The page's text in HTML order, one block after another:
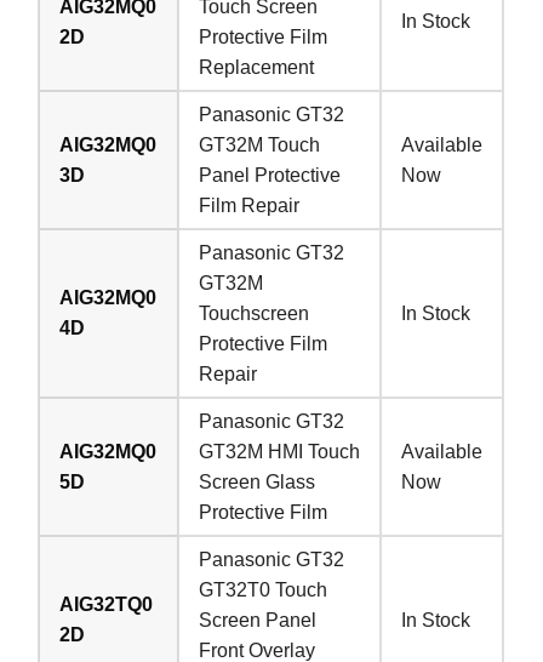
AIG32MQ0
2D
Touch Screen
Protective Film
Replacement
In Stock
AIG32MQ0
3D
Panasonic GT32
GT32M Touch
Panel Protective
Film Repair
Available
Now
AIG32MQ0
4D
Panasonic GT32
GT32M
Touchscreen
Protective Film
Repair
In Stock
AIG32MQ0
5D
Panasonic GT32
GT32M HMI Touch
Screen Glass
Protective Film
Available
Now
AIG32TQ0
2D
Panasonic GT32
GT32T0 Touch
Screen Panel
Front Overlay
In Stock